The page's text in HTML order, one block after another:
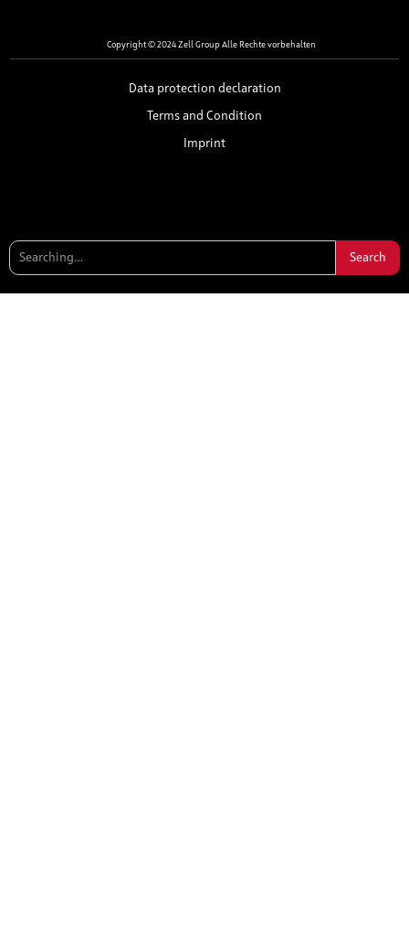
Copyright © 2024 Zell Group Alle Rechte vorbehalten
Data protection declaration
Terms and Condition
Imprint